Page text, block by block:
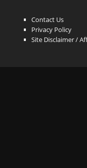
Contact Us
Privacy Policy
Site Disclaimer /